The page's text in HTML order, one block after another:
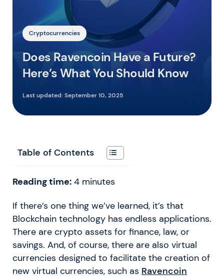
Cryptocurrencies
Does Ravencoin Have a Future?
Here’s What You Should Know
Last updated:September 10, 2025
Table of Contents
Reading time: 4 minutes
If there’s one thing we’ve learned, it’s that
Blockchain technology has endless applications.
There are crypto assets for finance, law, or
savings. And, of course, there are also virtual
currencies designed to facilitate the creation of
new virtual currencies, such as Ravencoin